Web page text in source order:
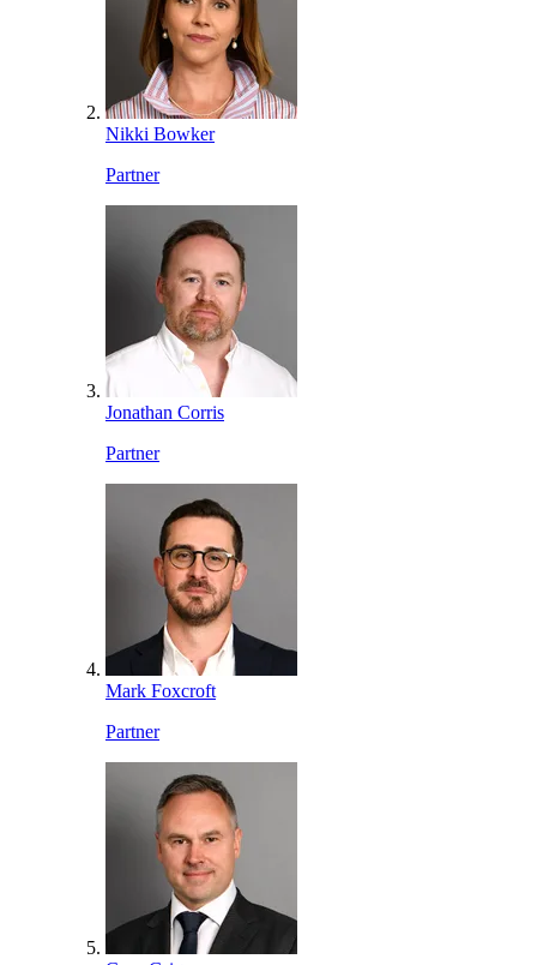
Nikki Bowker
Partner
Jonathan Corris
Partner
Mark Foxcroft
Partner